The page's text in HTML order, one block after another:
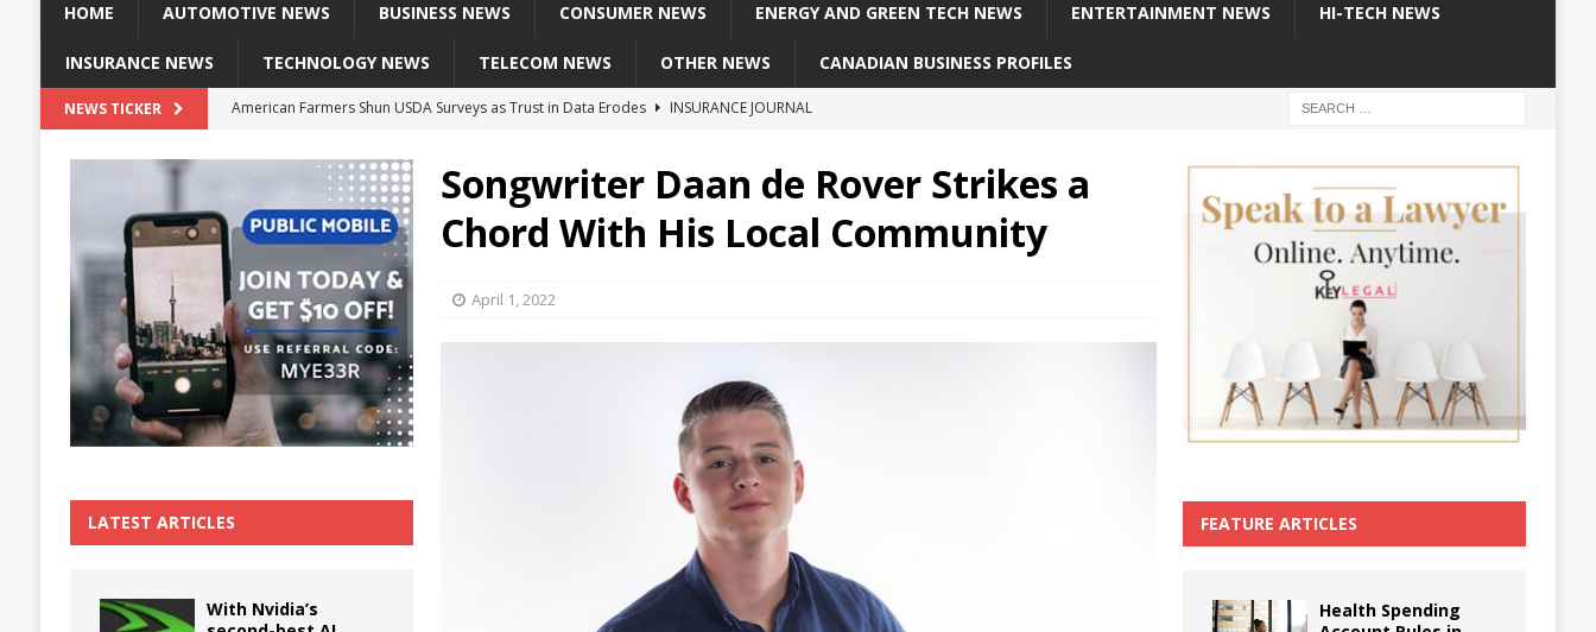
HOME AUTOMOTIVE NEWS BUSINESS NEWS CONSUMER NEWS ENERGY AND GREEN TECH NEWS ENTERTAINMENT NEWS HI-TECH NEWS
INSURANCE NEWS TECHNOLOGY NEWS TELECOM NEWS OTHER NEWS CANADIAN BUSINESS PROFILES
NEWS TICKER American Farmers Shun USDA Surveys as Trust in Data Erodes
INSURANCE JOURNAL
Massive Explosion at NYC Home Sends Police Officers Flying
INSURANCE JOURNAL
Kansas Man Sentenced for Insurance Fraud
INSURANCE JOURNAL
The True Cost of Delaying Appliance Repairs in Vaughan
Songwriter Daan de Rover Strikes a
Chord With His Local Community
April 1, 2022
LATEST ARTICLES
With Nvidia’s
FEATURE ARTICLES
Health Spending